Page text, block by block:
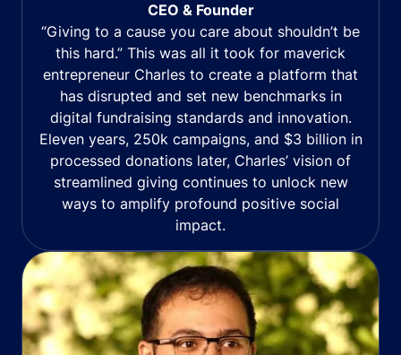
CEO & Founder
“Giving to a cause you care about shouldn’t be
this hard.” This was all it took for maverick
entrepreneur Charles to create a platform that
has disrupted and set new benchmarks in
digital fundraising standards and innovation.
Eleven years, 250k campaigns, and $3 billion in
processed donations later, Charles’ vision of
streamlined giving continues to unlock new
ways to amplify profound positive social
impact.